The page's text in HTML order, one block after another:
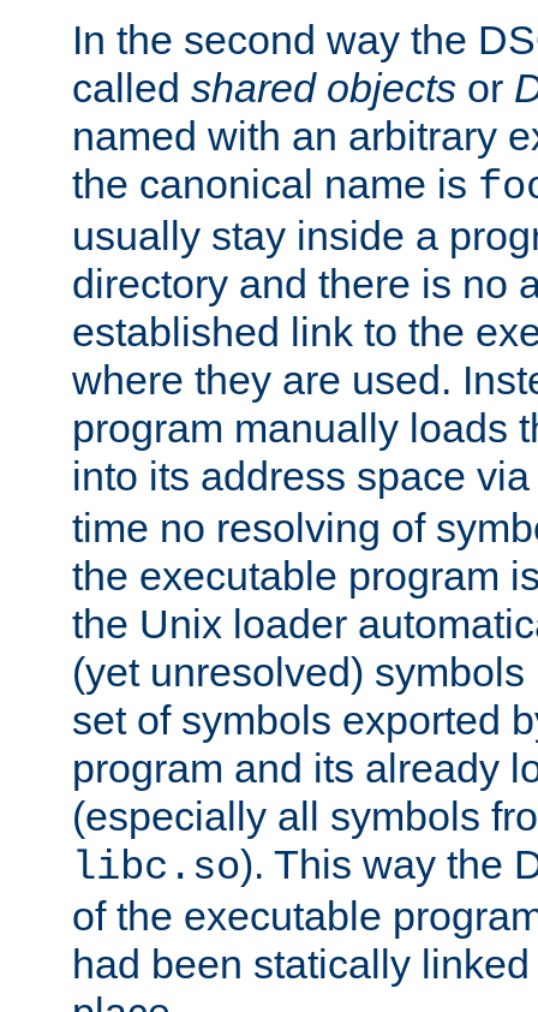
In the second way the
called shared objects or
named with an arbitrary
the canonical name is
usually stay inside a
directory and there is no
established link to the
where they are used.
program manually loads
into its address space
time no resolving of
the executable program
the Unix loader
(yet unresolved)
set of symbols exported
program and its already
(especially all symbols
libc.so). This way the
of the executable
had been statically